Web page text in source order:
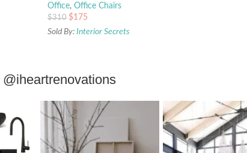
Office, Office Chairs
$310 $175
Sold By: Interior Secrets
@iheartrenovations